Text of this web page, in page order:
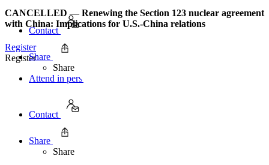
CANCELLED — Renewing the Section 123 nuclear agreement
with China: Implications for U.S.-China relations
Register
Register
Attend in person
Contact
Share
Share
Contact
Share
Share